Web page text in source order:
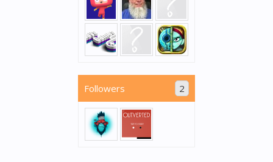
Followers 2